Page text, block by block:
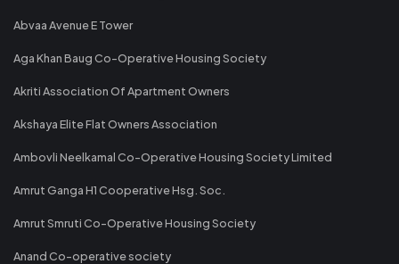
Abvaa Avenue E Tower
Aga Khan Baug Co-Operative Housing Society
Akriti Association Of Apartment Owners
Akshaya Elite Flat Owners Association
Ambovli Neelkamal Co-Operative Housing Society Limited
Amrut Ganga H1 Cooperative Hsg. Soc.
Amrut Smruti Co-Operative Housing Society
Anand Co-operative society